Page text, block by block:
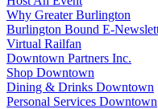
Why Greater Burlington
Burlington Bound E-
Virtual Railfan
Downtown Partners Inc.
Shop Downtown
Dining & Drinks Downtown
Personal Services Downtown